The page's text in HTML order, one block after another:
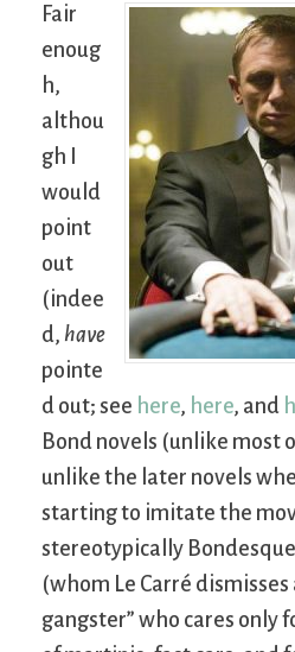
Fair
enoug
h,
althou
gh I
would
point
out
(indee
d, have
pointe
d out; see here, here, and
Bond novels (unlike most
unlike the later novels
starting to imitate the
stereotypically
(whom Le Carré dismisses
gangster” who cares only